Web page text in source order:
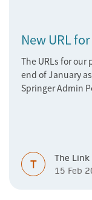
New URL
The URLs for our
end of January
Springer Admin
T
The Link
15 Feb